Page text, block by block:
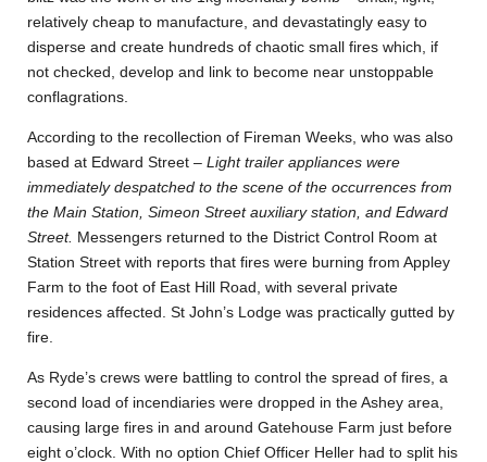
relatively cheap to manufacture, and devastatingly easy to
disperse and create hundreds of chaotic small fires which, if
not checked, develop and link to become near unstoppable
conflagrations.
According to the recollection of Fireman Weeks, who was also
based at Edward Street – Light trailer appliances were
immediately despatched to the scene of the occurrences from
the Main Station, Simeon Street auxiliary station, and Edward
Street. Messengers returned to the District Control Room at
Station Street with reports that fires were burning from Appley
Farm to the foot of East Hill Road, with several private
residences affected. St John’s Lodge was practically gutted by
fire.
As Ryde’s crews were battling to control the spread of fires, a
second load of incendiaries were dropped in the Ashey area,
causing large fires in and around Gatehouse Farm just before
eight o’clock. With no option Chief Officer Heller had to split his